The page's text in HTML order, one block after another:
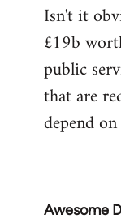
Isn't it
£19b
public
that are
depend
Awesome
In